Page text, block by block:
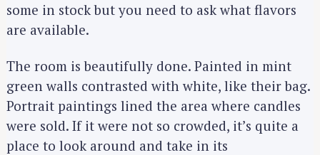
some in stock but you need to ask what flavors
are available.
The room is beautifully done. Painted in mint
green walls contrasted with white, like their bag.
Portrait paintings lined the area where candles
were sold. If it were not so crowded, it’s quite a
place to look around and take in its